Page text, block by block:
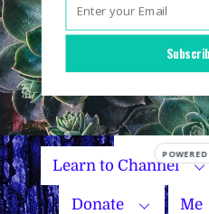
Name
Learn to Channel
Donate Me